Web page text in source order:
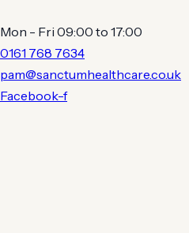
Mon - Fri 09:00 to 17:00
0161 768 7634
pam@sanctumhealthcare.co.uk
Facebook-f